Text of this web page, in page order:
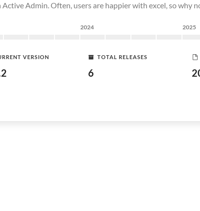
Admin. Often, users are happier with excel, so why
2024 2025
VERSION TOTAL RELEASES
6